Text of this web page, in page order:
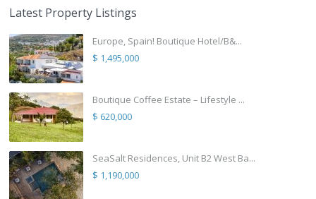
Latest Property Listings
Europe, Spain! Boutique Hotel/B&...
$ 1,495,000
Boutique Coffee Estate – Lifestyle ...
$ 620,000
SeaSalt Residences, Unit B2 West Ba...
$ 1,190,000